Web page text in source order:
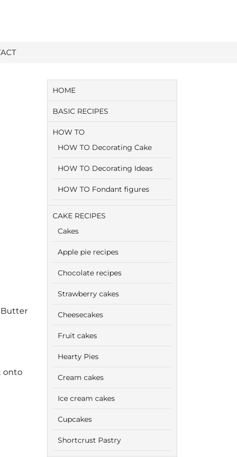
Butter
onto
HOME
BASIC RECIPES
HOW TO
HOW TO Decorating Cake
HOW TO Decorating Ideas
HOW TO Fondant figures
CAKE RECIPES
Cakes
Apple pie recipes
Chocolate recipes
Strawberry cakes
Cheesecakes
Fruit cakes
Hearty Pies
Cream cakes
Ice cream cakes
Cupcakes
Shortcrust Pastry